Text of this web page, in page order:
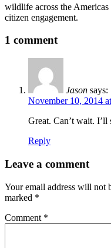
wildlife across the
citizen engagement.
1 comment
Jason says:
November 10, 2014
Great. Can’t wait. I’ll
Reply
Leave a comment
Your email address will not
marked *
Comment *